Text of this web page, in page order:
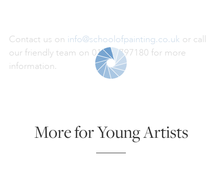
Contact us on info@schoolofpainting.co.uk or call
our friendly team on 01736 797180 for more
information.
More for Young Artists